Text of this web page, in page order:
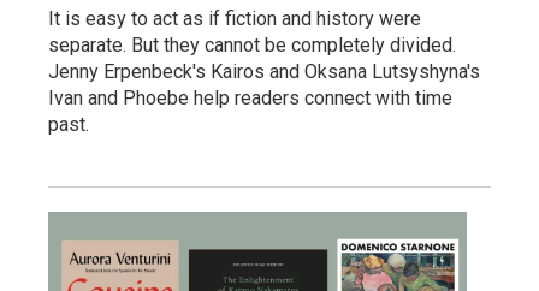
It is easy to act as if fiction and history were
separate. But they cannot be completely divided.
Jenny Erpenbeck's Kairos and Oksana Lutsyshyna's
Ivan and Phoebe help readers connect with time
past.